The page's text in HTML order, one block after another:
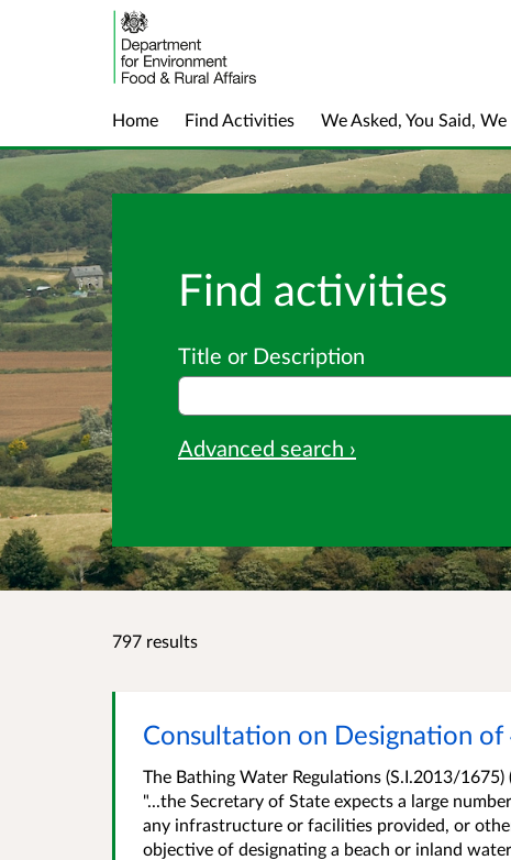
Home Find Activities We Asked, You Said,
Find activities
Title or Description
Advanced search ›
797 results
Consultation on Designation
The Bathing Water Regulations (S.I.2013/
"...the Secretary of State expects a large
any infrastructure or facilities provided, or
objective of designating a beach or inland